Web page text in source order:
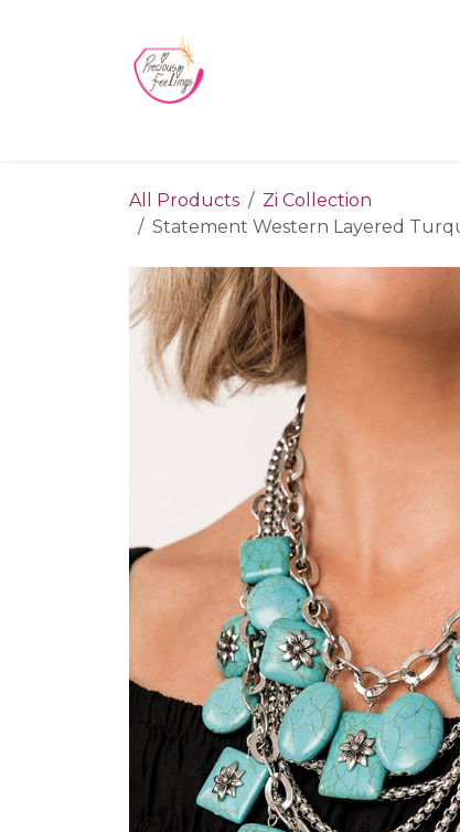
All Products
Zi Collection
Statement Western Layered